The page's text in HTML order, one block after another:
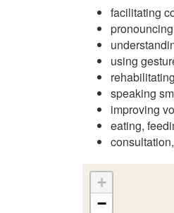
facilitating
using
speaking
improving
eating,
+
−